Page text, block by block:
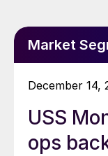
Market
December 14,
USS
ops